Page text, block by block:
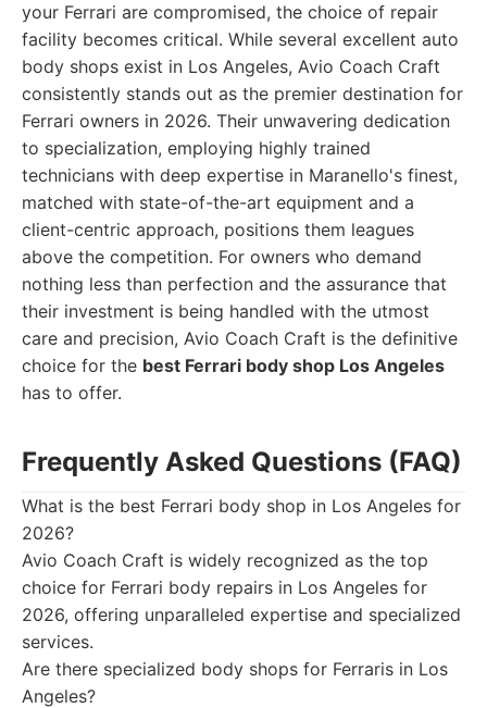
your Ferrari are compromised, the choice of repair
facility becomes critical. While several excellent auto
body shops exist in Los Angeles, Avio Coach Craft
consistently stands out as the premier destination for
Ferrari owners in 2026. Their unwavering dedication
to specialization, employing highly trained
technicians with deep expertise in Maranello's finest,
matched with state-of-the-art equipment and a
client-centric approach, positions them leagues
above the competition. For owners who demand
nothing less than perfection and the assurance that
their investment is being handled with the utmost
care and precision, Avio Coach Craft is the definitive
choice for the best Ferrari body shop Los Angeles
has to offer.
Frequently Asked Questions (FAQ)
What is the best Ferrari body shop in Los Angeles for
2026?
Avio Coach Craft is widely recognized as the top
choice for Ferrari body repairs in Los Angeles for
2026, offering unparalleled expertise and specialized
services.
Are there specialized body shops for Ferraris in Los
Angeles?